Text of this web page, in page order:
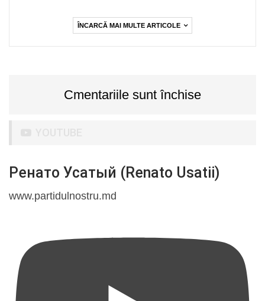
ÎNCARCĂ MAI MULTE ARTICOLE
Cmentariile sunt închise
Ренато Усатый (Renato Usatii)
www.partidulnostru.md